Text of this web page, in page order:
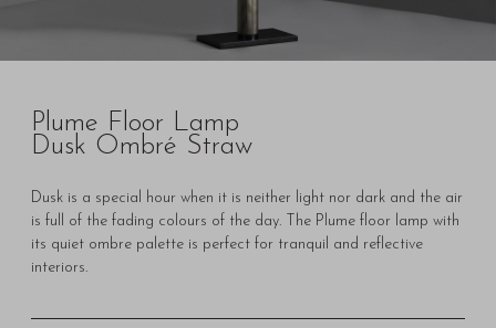
Plume Floor Lamp
Dusk Ombré Straw
Dusk is a special hour when it is neither light nor dark and the air
is full of the fading colours of the day. The Plume floor lamp with
its quiet ombre palette is perfect for tranquil and reflective
interiors.